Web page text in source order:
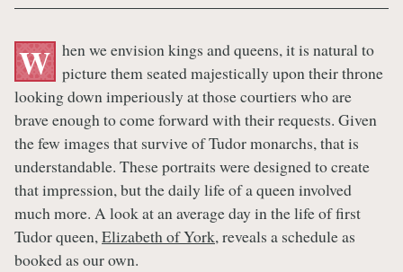
W hen we envision kings and queens, it is natural to
picture them seated majestically upon their throne
looking down imperiously at those courtiers who are
brave enough to come forward with their requests. Given
the few images that survive of Tudor monarchs, that is
understandable. These portraits were designed to create
that impression, but the daily life of a queen involved
much more. A look at an average day in the life of first
Tudor queen,Elizabeth of York, reveals a schedule as
booked as our own.